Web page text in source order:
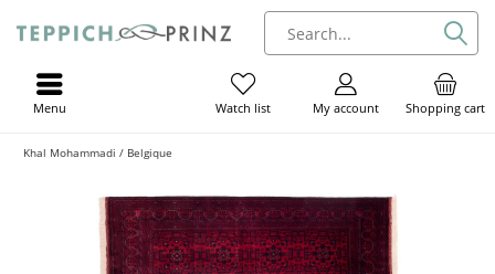
Shopping cart
My account
Watch list
Menu
Khal Mohammadi / Belgique